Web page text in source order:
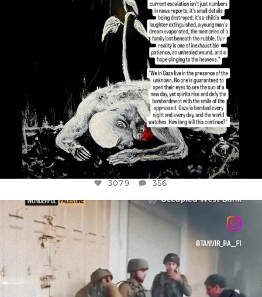
3079 356
OFFICIALANNIELENNOX
CHILDREN IN GAZA AND THE WEST
26567 3177